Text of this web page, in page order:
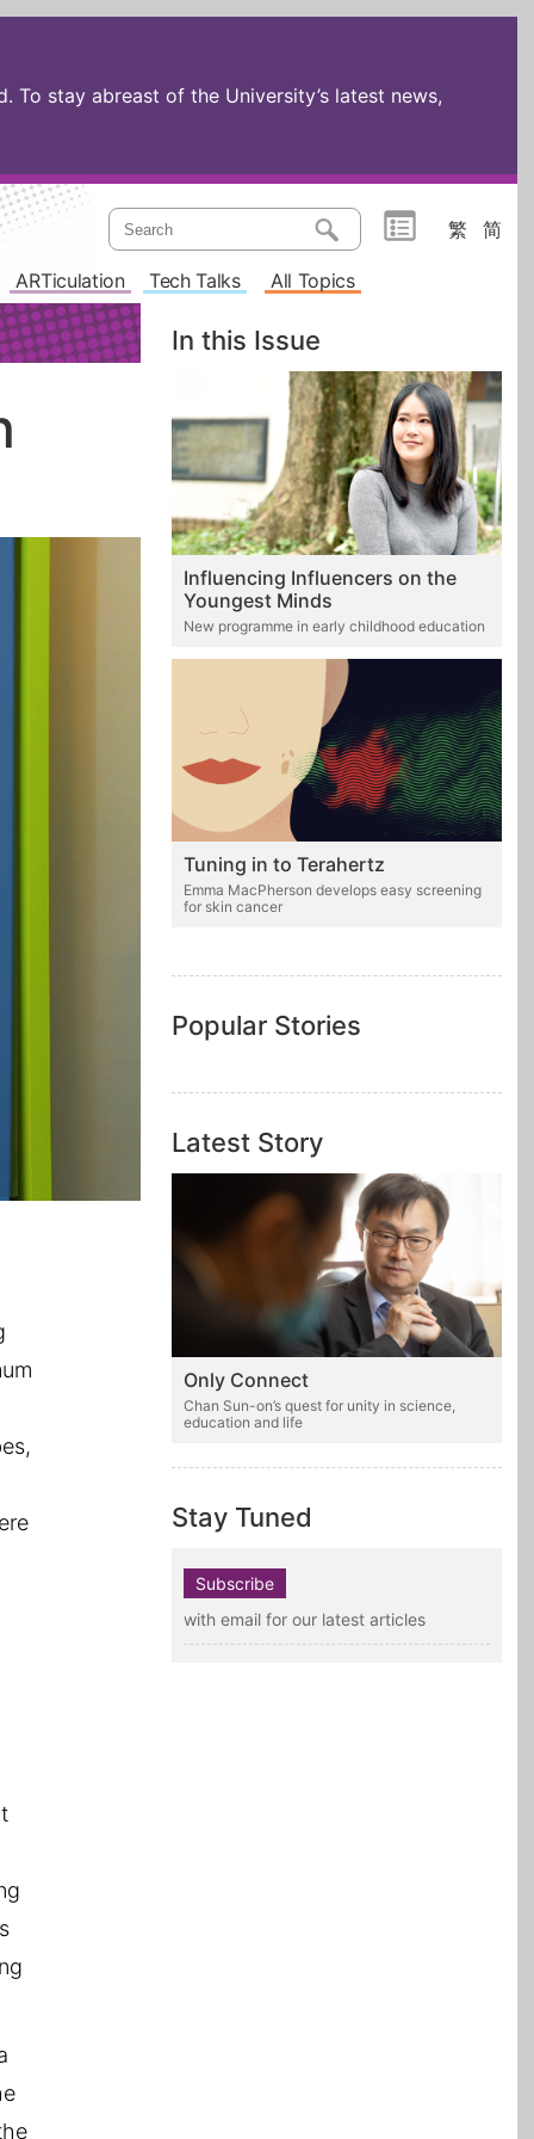
To stay abreast of the University’s latest news,
繁 简
ARTiculation Tech Talks All Topics
In this Issue
Influencing Influencers on the
Youngest Minds
New programme in early childhood education
Tuning in to Terahertz
Emma MacPherson develops easy screening
for skin cancer
Popular Stories
Latest Story
Only Connect
Chan Sun-on’s quest for unity in science,
education and life
Stay Tuned
Subscribe
with email for our latest articles